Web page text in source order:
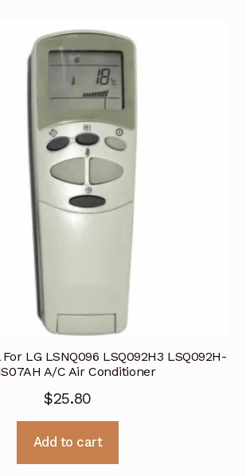
LG LSNQ096 LSQ092H3 LSQ092H-
A/C Air Conditioner
$25.80
Add to cart